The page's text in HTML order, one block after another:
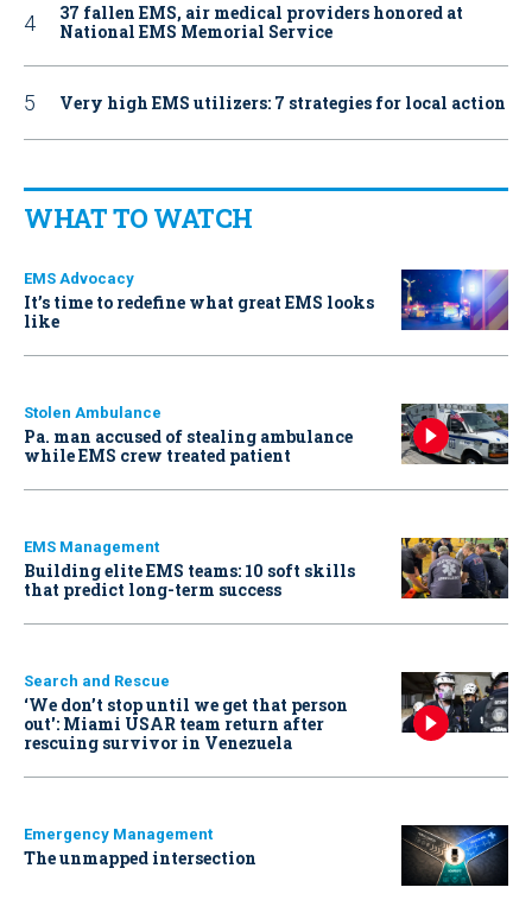
37 fallen EMS, air medical providers honored at
National EMS Memorial Service
Very high EMS utilizers: 7 strategies for local action
WHAT TO WATCH
EMS Advocacy
It’s time to redefine what great EMS looks
like
Stolen Ambulance
Pa. man accused of stealing ambulance
while EMS crew treated patient
EMS Management
Building elite EMS teams: 10 soft skills
that predict long-term success
Search and Rescue
‘We don’t stop until we get that person
out': Miami USAR team return after
rescuing survivor in Venezuela
Emergency Management
The unmapped intersection